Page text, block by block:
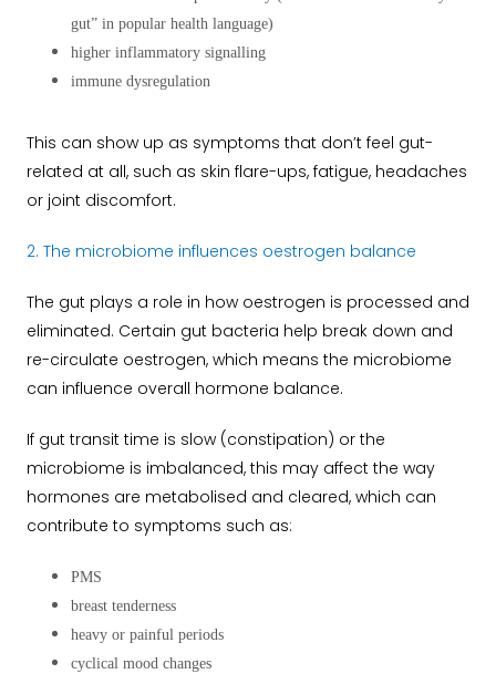
gut” in popular health language)
higher inflammatory signalling
immune dysregulation
This can show up as symptoms that don’t feel gut-
related at all, such as skin flare-ups, fatigue, headaches
or joint discomfort.
2. The microbiome influences oestrogen balance
The gut plays a role in how oestrogen is processed and
eliminated. Certain gut bacteria help break down and
re-circulate oestrogen, which means the microbiome
can influence overall hormone balance.
If gut transit time is slow (constipation) or the
microbiome is imbalanced, this may affect the way
hormones are metabolised and cleared, which can
contribute to symptoms such as:
PMS
breast tenderness
heavy or painful periods
cyclical mood changes